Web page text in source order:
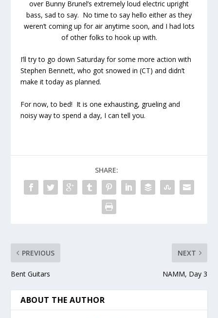
over Bunny Brunel’s extremely loud electric upright
bass, sad to say. No time to say hello either as they
weren’t coming up for air anytime soon, and I had lots
of other folks to hook up with.
I’ll try to go down Saturday for some more action with
Stephen Bennett, who got snowed in (CT) and didn’t
make it today as planned.
For now, to bed! It is one exhausting, grueling and
noisy way to spend a day, I can tell you.
SHARE:
PREVIOUS
Bent Guitars
NEXT
NAMM, Day 3
ABOUT THE AUTHOR